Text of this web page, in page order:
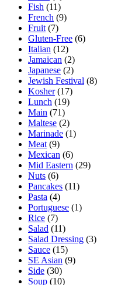
Fish (11)
French (9)
Fruit (7)
Gluten-Free (6)
Italian (12)
Jamaican (2)
Japanese (2)
Jewish Festival (8)
Kosher(17)
Lunch (19)
Main (71)
Maltese (2)
Marinade (1)
Meat (9)
Mexican (6)
Mid Eastern (29)
Nuts (6)
Pancakes (11)
Pasta (4)
Portuguese (1)
Rice (7)
Salad (11)
Salad Dressing (3)
Sauce (15)
SE Asian (9)
Side (30)
Soup (10)